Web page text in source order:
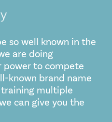
so well known in the
are doing
power to compete
known brand name
multiple
can give you the